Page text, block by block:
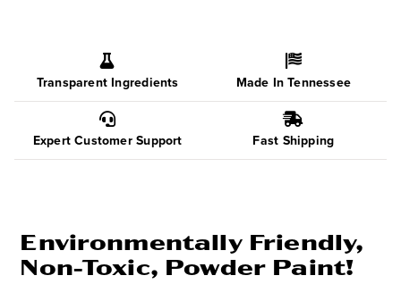
Transparent Ingredients Made In Tennessee
Expert Customer Support Fast Shipping
Environmentally Friendly,
Non-Toxic, Powder Paint!